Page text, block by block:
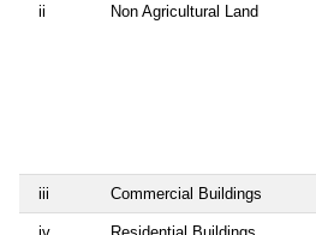
ii Non Agricultural Land
iii Commercial Buildings